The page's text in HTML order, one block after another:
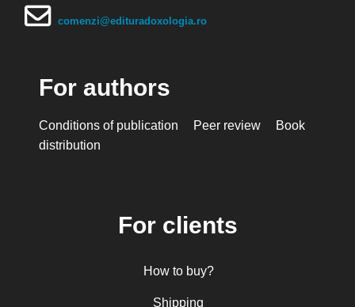
comenzi@edituradoxologia.ro
For authors
Conditions of publication Peer review
Book
distribution
For clients
How to buy?
Shipping